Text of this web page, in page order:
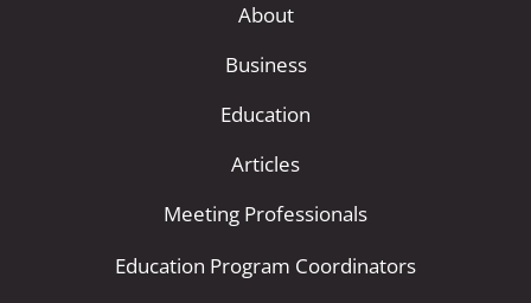
About
Business
Education
Articles
Meeting Professionals
Education Program Coordinators